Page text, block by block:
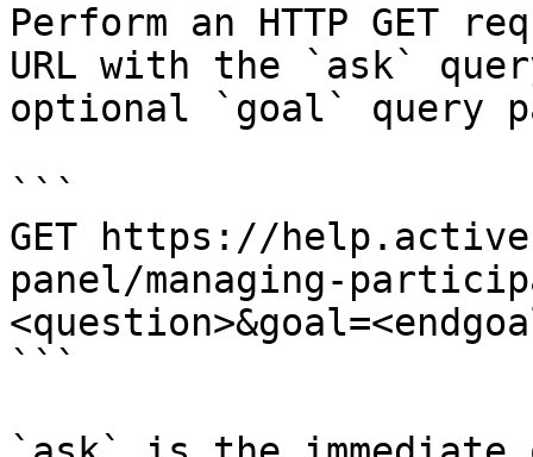
Perform an HTTP GET
URL with the `ask`
optional `goal` query
```
GET https://
panel/managing-
```